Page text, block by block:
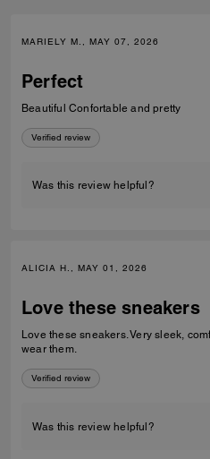
MARIELY M., MAY 07, 2026
Perfect
Beautiful Confortable and pretty
Verified review
Was this review helpful?
ALICIA H., MAY 01, 2026
Love these sneakers
Love these sneakers. Very sleek,
wear them.
Verified review
Was this review helpful?